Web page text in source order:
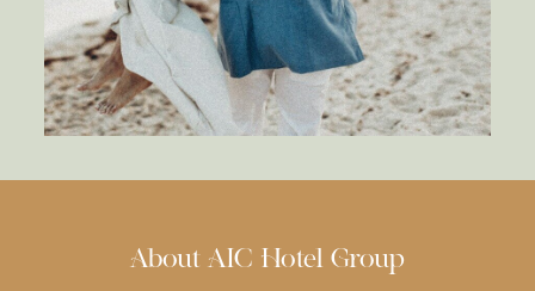
About AIC Hotel Group